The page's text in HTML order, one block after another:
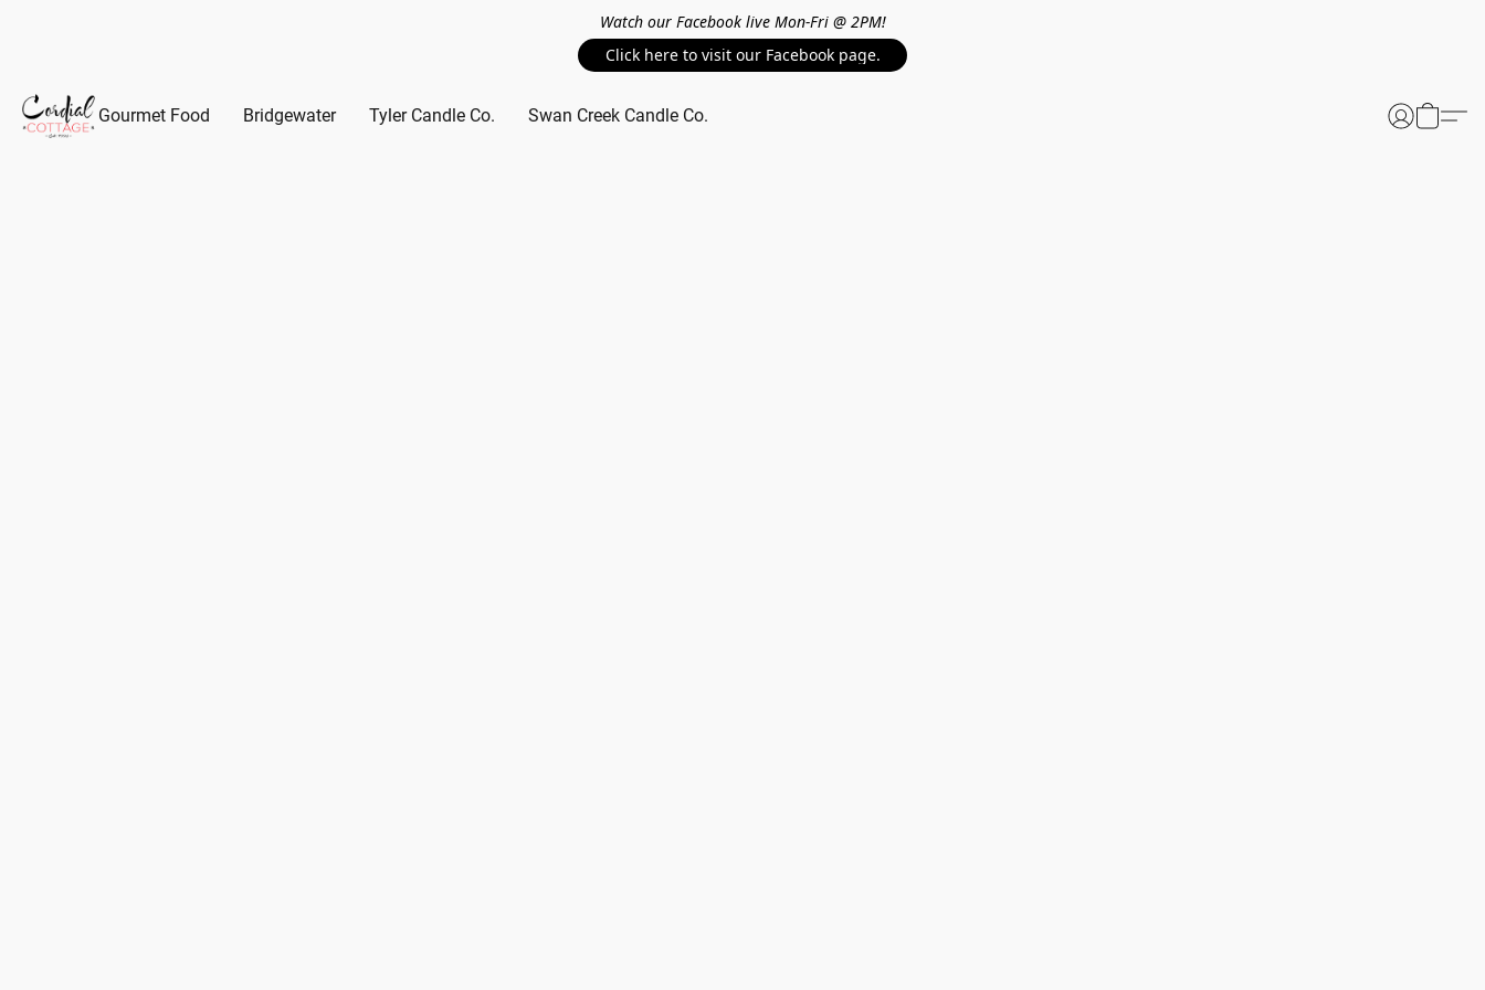
Watch our Facebook live Mon-Fri @ 2PM!
Click here to visit our Facebook page.
Gourmet Food Bridgewater Tyler Candle Co. Swan Creek Candle Co.